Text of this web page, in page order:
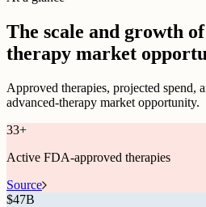
The scale and growth
therapy market
Approved therapies, projected spend,
advanced-therapy market opportunity.
33+
Active FDA-approved therapies
Source
$47B